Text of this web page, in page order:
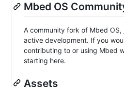
Mbed OS
A community fork of Mbed OS,
active development. If you
contributing to or using Mbed
starting here.
Assets